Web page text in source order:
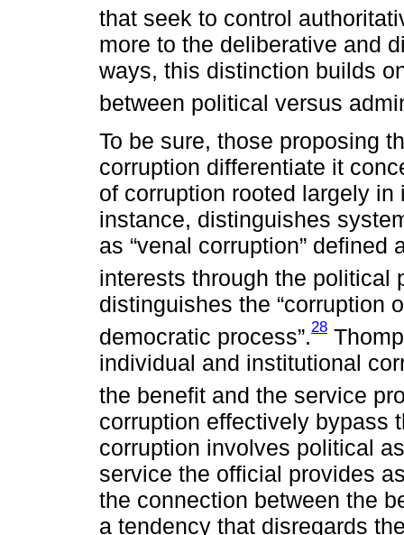
that seek to control
more to the deliberative and
ways, this distinction builds
between political versus
To be sure, those proposing
corruption differentiate it
of corruption rooted largely
instance, distinguishes
as “venal corruption”
interests through the political
distinguishes the “corruption
democratic process”.28
individual and institutional
the benefit and the service
corruption effectively bypass
corruption involves political
service the official provides
the connection between the
a tendency that disregards